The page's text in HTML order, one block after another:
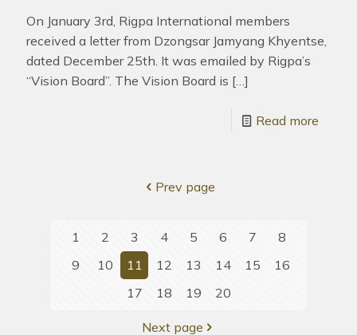
On January 3rd, Rigpa International members
received a letter from Dzongsar Jamyang Khyentse,
dated December 25th. It was emailed by Rigpa’s
“Vision Board”. The Vision Board is […]
Read more
Prev page
1 2 3 4 5 6 7
8
9
10 11 12 13 14 15
16
17
18 19 20
Next page